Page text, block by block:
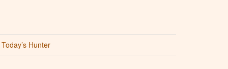
Today’s Hunter